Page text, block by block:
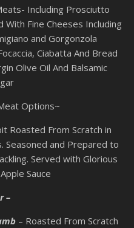
Including Prosciutto
With Fine Cheeses Including
and Gorgonzola
Ciabatta And Bread
Olive Oil And Balsamic
Options~
Roasted From Scratch in
Seasoned and Prepared to
Served with Glorious
Sauce
–
– Roasted From Scratch